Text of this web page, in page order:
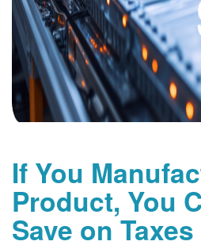
If You
Product, You
Save on Taxes